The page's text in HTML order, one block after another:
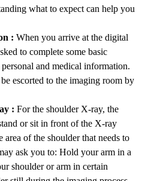
what to expect can help you
: When you arrive at the digital
to complete some basic
and medical information.
escorted to the imaging room by
: For the shoulder X-ray, the
or sit in front of the X-ray
of the shoulder that needs to
ask you to: Hold your arm in a
shoulder or arm in certain